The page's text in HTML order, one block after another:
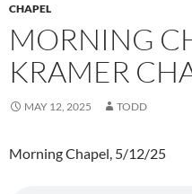
CHAPEL
MORNING
KRAMER
MAY 12, 2025 TODD
Morning Chapel, 5/12/25